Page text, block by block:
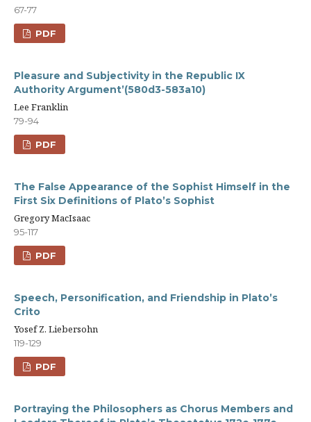
67-77
PDF
Pleasure and Subjectivity in the Republic IX
Authority Argument’(580d3-583a10)
Lee Franklin
79-94
PDF
The False Appearance of the Sophist Himself in the
First Six Definitions of Plato’s Sophist
Gregory MacIsaac
95-117
PDF
Speech, Personification, and Friendship in Plato’s
Crito
Yosef Z. Liebersohn
119-129
PDF
Portraying the Philosophers as Chorus Members and